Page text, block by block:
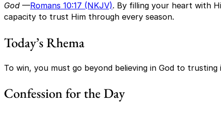
God —Romans 10:17 (NKJV). By filling your heart with
capacity to trust Him through every season.
Today’s Rhema
To win, you must go beyond believing in God to
Confession for the Day